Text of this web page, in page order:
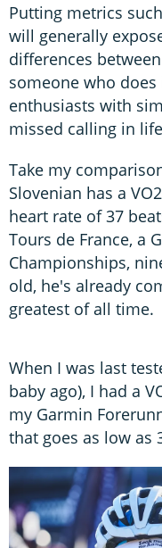
Putting metrics
will generally
differences
someone who
enthusiasts with
missed calling in
Take my
Slovenian has a
heart rate of 37
Tours de France, a
Championships,
old, he's already
greatest of all time.
When I was last
baby ago), I had a
my Garmin
that goes as low as